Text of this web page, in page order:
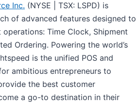
Inc. (NYSE | TSX: LSPD) is
of advanced features designed to
operations: Time Clock, Shipment
Ordering. Powering the world’s
is the unified POS and
ambitious entrepreneurs to
the best customer
a go-to destination in their